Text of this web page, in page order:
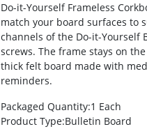
Do-it-Yourself Frameless
match your board surfaces to
channels of the Do-it-Yourself
screws. The frame stays on
thick felt board made with
reminders.
Packaged Quantity:1 Each
Product Type:Bulletin Board